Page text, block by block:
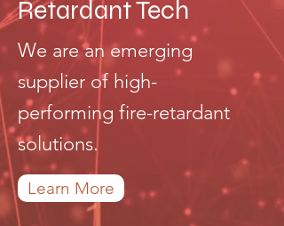
Retardant Tech
We are an emerging
supplier of high-
performing fire-retardant
solutions.
Learn More